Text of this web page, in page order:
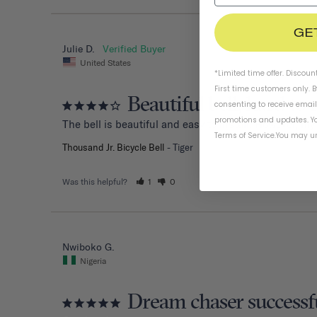
Julie D.
United States
Beautiful bell, hard to
The bell is beautiful and easy to install. However,
Thousand Jr. Bicycle Bell Tiger
Was this helpful? 1 0
Nwiboko G.
Nigeria
Dream chaser
*Limited time offer.
First time customers only.
consenting to receive
promotions and updates.
Terms of Service.You may